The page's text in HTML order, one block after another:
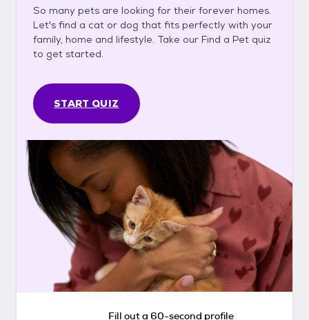
So many pets are looking for their forever homes.
Let's find a cat or dog that fits perfectly with your
family, home and lifestyle. Take our Find a Pet quiz
to get started.
START QUIZ
Fill out a 60-second profile